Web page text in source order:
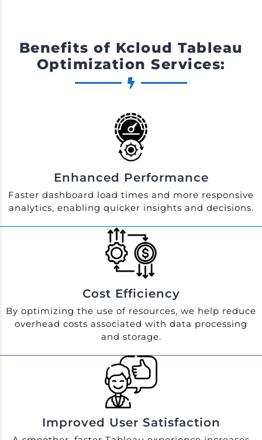
Benefits of Kcloud Tableau
Optimization Services:
Enhanced Performance
Faster dashboard load times and more responsive
analytics, enabling quicker insights and decisions.
Cost Efficiency
By optimizing the use of resources, we help reduce
overhead costs associated with data processing
and storage.
Improved User Satisfaction